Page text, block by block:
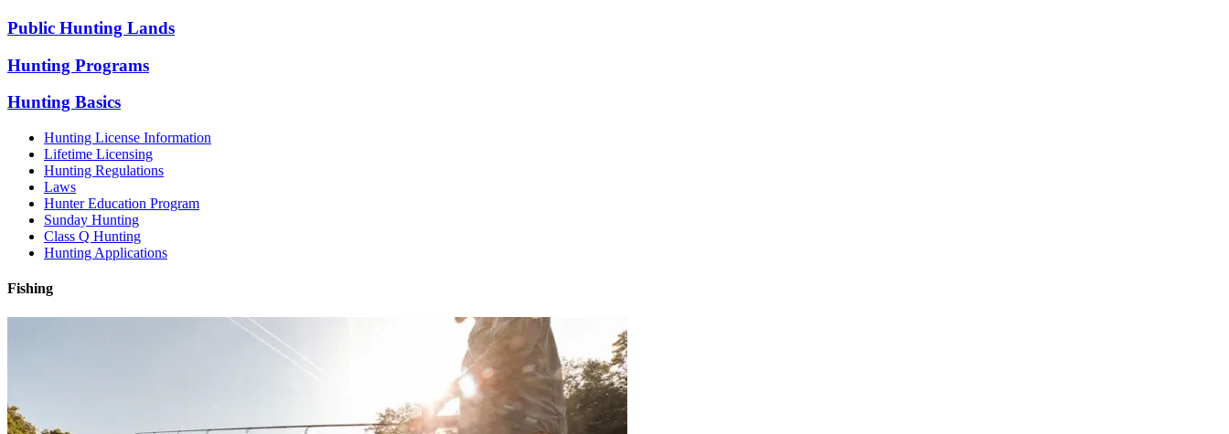
Public Hunting Lands
Hunting Programs
Hunting Basics
Hunting License Information
Lifetime Licensing
Hunting Regulations
Laws
Hunter Education Program
Sunday Hunting
Class Q Hunting
Hunting Applications
Fishing